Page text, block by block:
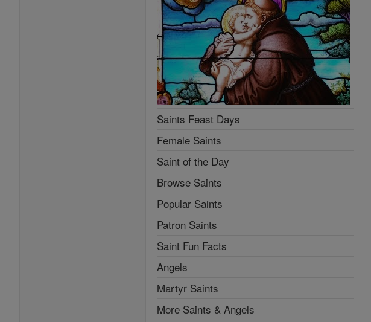
Saints Feast Days
Female Saints
Saint of the Day
Browse Saints
Popular Saints
Patron Saints
Saint Fun Facts
Angels
Martyr Saints
More Saints & Angels